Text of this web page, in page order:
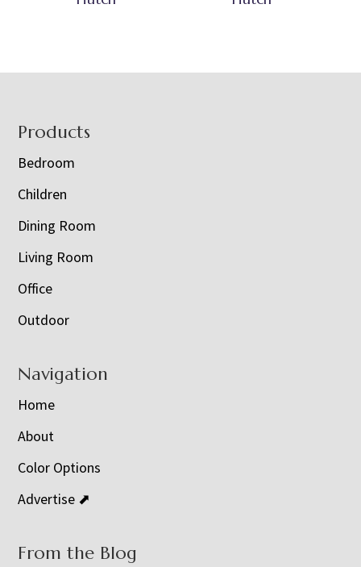
Footer
Products
Bedroom
Children
Dining Room
Living Room
Office
Outdoor
Navigation
Home
About
Color Options
Advertise ⬈
From the Blog